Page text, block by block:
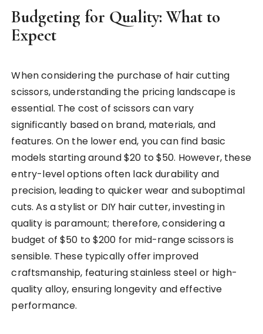
Budgeting for Quality: What to
Expect
When considering the purchase of hair cutting
scissors, understanding the pricing landscape is
essential. The cost of scissors can vary
significantly based on brand, materials, and
features. On the lower end, you can find basic
models starting around $20 to $50. However, these
entry-level options often lack durability and
precision, leading to quicker wear and suboptimal
cuts. As a stylist or DIY hair cutter, investing in
quality is paramount; therefore, considering a
budget of $50 to $200 for mid-range scissors is
sensible. These typically offer improved
craftsmanship, featuring stainless steel or high-
quality alloy, ensuring longevity and effective
performance.